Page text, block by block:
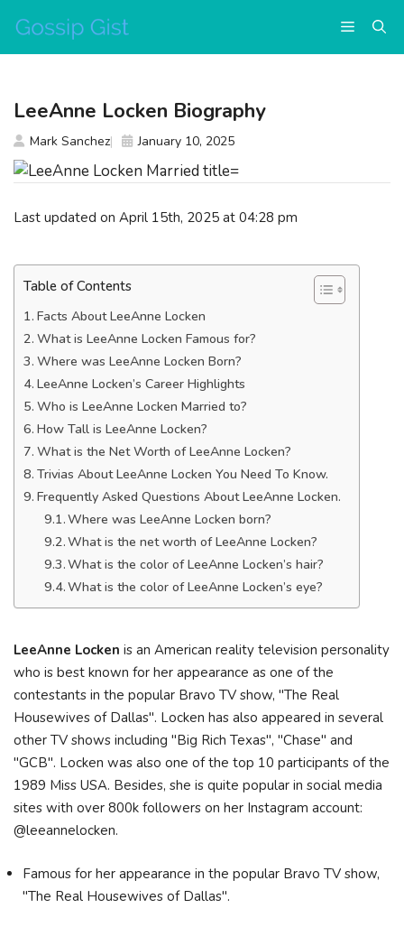
content
Menu
Last updated on April 15th, 2025 at 04:28 pm
Table of Contents
Facts About LeeAnne Locken
What is LeeAnne Locken Famous for?
Where was LeeAnne Locken Born?
LeeAnne Locken’s Career Highlights
Who is LeeAnne Locken Married to?
How Tall is LeeAnne Locken?
What is the Net Worth of LeeAnne Locken?
Trivias About LeeAnne Locken You Need To Know.
Frequently Asked Questions About LeeAnne Locken.
Where was LeeAnne Locken born?
What is the net worth of LeeAnne Locken?
What is the color of LeeAnne Locken’s hair?
What is the color of LeeAnne Locken’s eye?
LeeAnne Locken is an American reality television personality
who is best known for her appearance as one of the
contestants in the popular Bravo TV show, "The Real
Housewives of Dallas". Locken has also appeared in several
other TV shows including "Big Rich Texas", "Chase" and
"GCB". Locken was also one of the top 10 participants of the
1989 Miss USA. Besides, she is quite popular in social media
sites with over 800k followers on her Instagram account:
@leeannelocken.
Famous for her appearance in the popular Bravo TV show,
"The Real Housewives of Dallas".
LeeAnne Locken Biography
Mark Sanchez January 10, 2025